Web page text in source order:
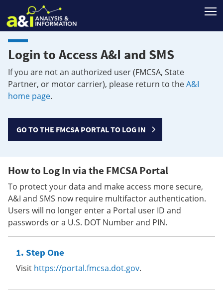
Login to Access A&I and SMS
If you are not an authorized user (FMCSA, State
Partner, or motor carrier), please return to theA&I
home page.
GO TO THE FMCSA PORTAL TO LOG IN
How to Log In via the FMCSA Portal
To protect your data and make access more secure,
A&I and SMS now require multifactor authentication.
Users will no longer enter a Portal user ID and
passwords or a U.S. DOT Number and PIN.
Step One
Visit https://portal.fmcsa.dot.gov.